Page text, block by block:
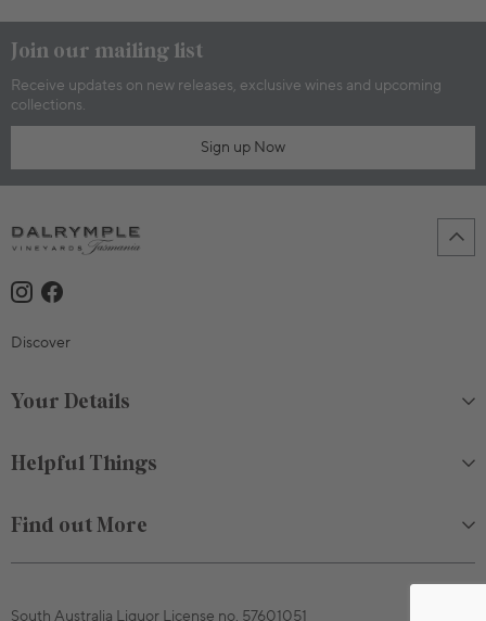
Join our mailing list
Receive updates on new releases, exclusive wines and upcoming
collections.
Sign up Now
Discover
Your Details
Helpful Things
Find out More
South Australia Liquor License no. 57601051